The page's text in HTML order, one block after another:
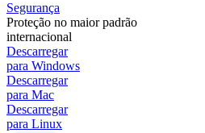
Segurança
Proteção no maior padrão
internacional
Descarregar
para Windows
Descarregar
para Mac
Descarregar
para Linux